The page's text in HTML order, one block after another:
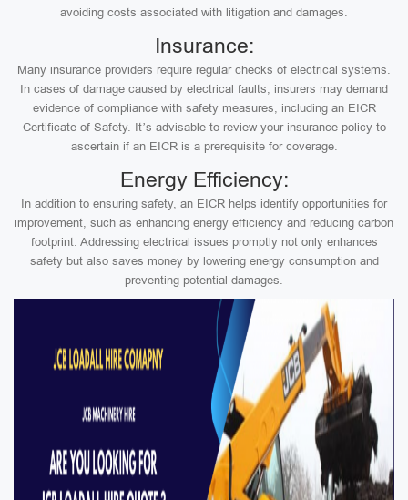
avoiding costs associated with litigation and damages.
Insurance:
Many insurance providers require regular checks of electrical systems.
In cases of damage caused by electrical faults, insurers may demand
evidence of compliance with safety measures, including an EICR
Certificate of Safety. It’s advisable to review your insurance policy to
ascertain if an EICR is a prerequisite for coverage.
Energy Efficiency:
In addition to ensuring safety, an EICR helps identify opportunities for
improvement, such as enhancing energy efficiency and reducing carbon
footprint. Addressing electrical issues promptly not only enhances
safety but also saves money by lowering energy consumption and
preventing potential damages.